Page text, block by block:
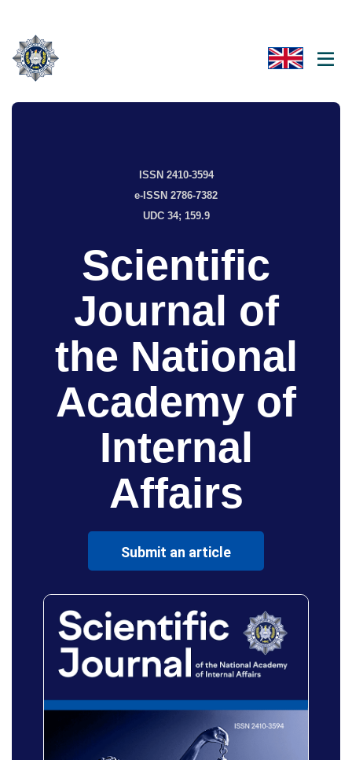
ISSN 2410-3594
e-ISSN 2786-7382
UDC 34; 159.9
Scientific
Journal of
the National
Academy of
Internal
Affairs
Submit an article